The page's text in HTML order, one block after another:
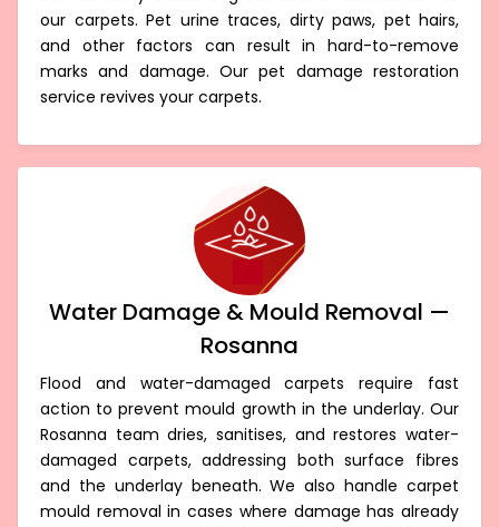
our carpets. Pet urine traces, dirty paws, pet hairs,
and other factors can result in hard-to-remove
marks and damage. Our pet damage restoration
service revives your carpets.
Water Damage & Mould Removal —
Rosanna
Flood and water-damaged carpets require fast
action to prevent mould growth in the underlay. Our
Rosanna team dries, sanitises, and restores water-
damaged carpets, addressing both surface fibres
and the underlay beneath. We also handle carpet
mould removal in cases where damage has already